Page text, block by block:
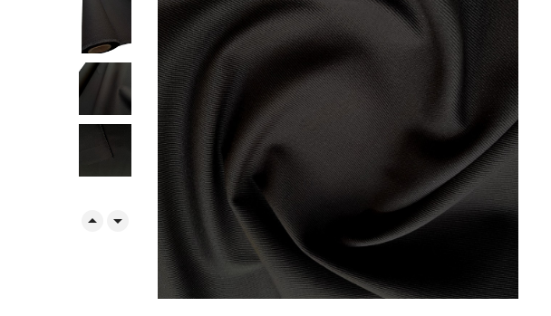

 